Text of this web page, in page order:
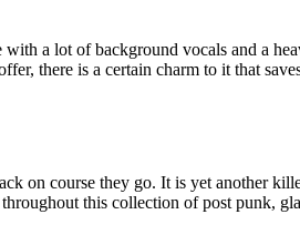
a lot of background vocals and a
there is a certain charm to it that
on course they go. It is yet another
this collection of post punk,